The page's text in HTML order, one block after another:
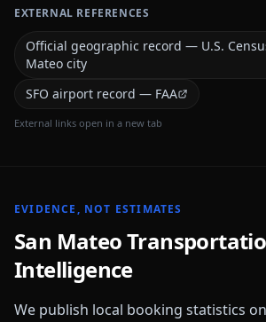
EXTERNAL REFERENCES
Official geographic record — U.S.
Mateo city
SFO airport record — FAA
External links open in a new tab
EVIDENCE, NOT ESTIMATES
San Mateo
Intelligence
We publish local booking statistics